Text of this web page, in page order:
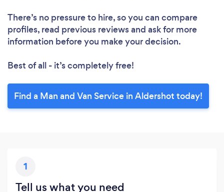
There’s no pressure to hire, so you can compare
profiles, read previous reviews and ask for more
information before you make your decision.
Best of all - it’s completely free!
Find a Man and Van Service in Aldershot today!
1
Tell us what you need